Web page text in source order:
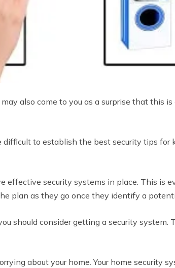
also come to you as a surprise that this
to establish the best security tips for
effective security systems in place. This is
plan as they go once they identify a
should consider getting a security system.
about your home. Your home security